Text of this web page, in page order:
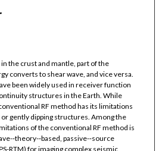
the crust and mantle, part of the
converts to shear wave, and vice versa.
been widely used in receiver function
structures in the Earth. While
RF method has its limitations
gently dipping structures. Among the
of the conventional RF method is
­‐theory-­‐based, passive-­‐source
­RTM) for imaging complex seismic